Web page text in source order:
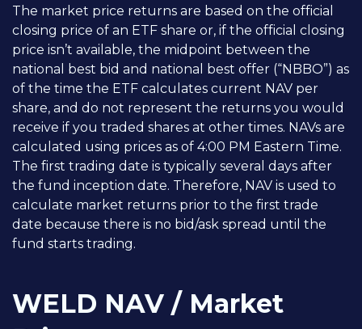
The market price returns are based on the official
closing price of an ETF share or, if the official closing
price isn’t available, the midpoint between the
national best bid and national best offer (“NBBO”) as
of the time the ETF calculates current NAV per
share, and do not represent the returns you would
receive if you traded shares at other times. NAVs are
calculated using prices as of 4:00 PM Eastern Time.
The first trading date is typically several days after
the fund inception date. Therefore, NAV is used to
calculate market returns prior to the first trade
date because there is no bid/ask spread until the
fund starts trading.
WELD NAV / Market